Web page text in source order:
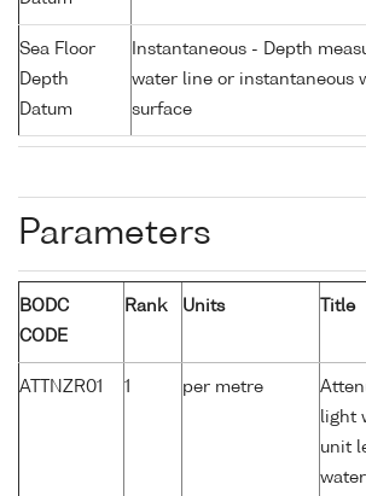
Sea Floor
Depth
Datum
Instantaneous - Depth
water line or instantaneous
surface
Parameters
BODC
CODE
Rank Units Title
ATTNZR01 1 per metre
light
unit